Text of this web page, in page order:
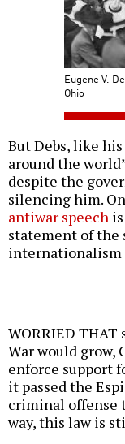
Eugene V.
Ohio
But Debs, like
around the
despite the
silencing him.
antiwar speech
statement of
internationalism
WORRIED
War would grow,
enforce support
it passed the
criminal offense
way, this law is